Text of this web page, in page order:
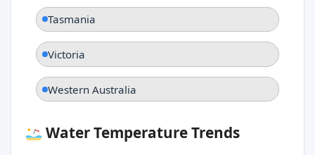
Tasmania
Victoria
Western Australia
Water Temperature Trends